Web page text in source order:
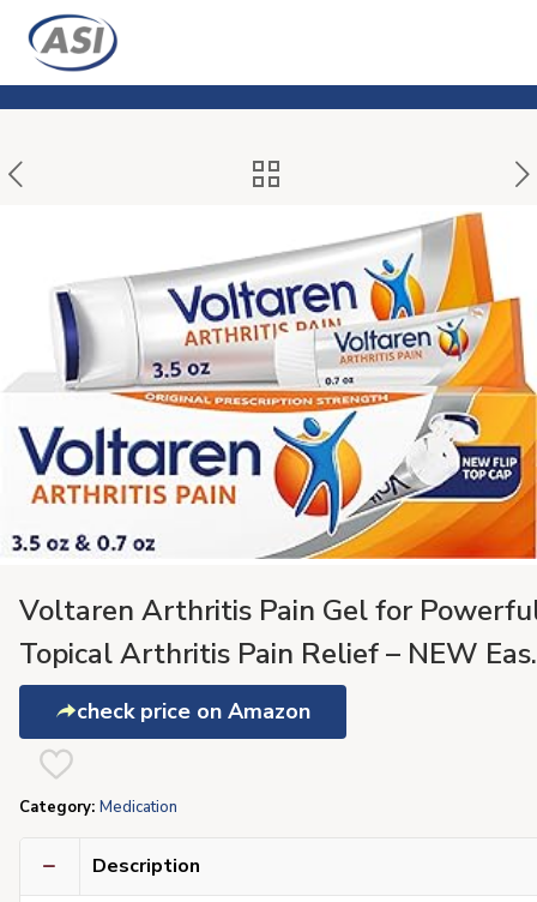
Voltaren Arthritis Pain Gel for
Topical Arthritis Pain Relief – NEW
Open Cap – 100 g Tube And 20 g
Size Tube
check price on Amazon
Category: Medication
Description